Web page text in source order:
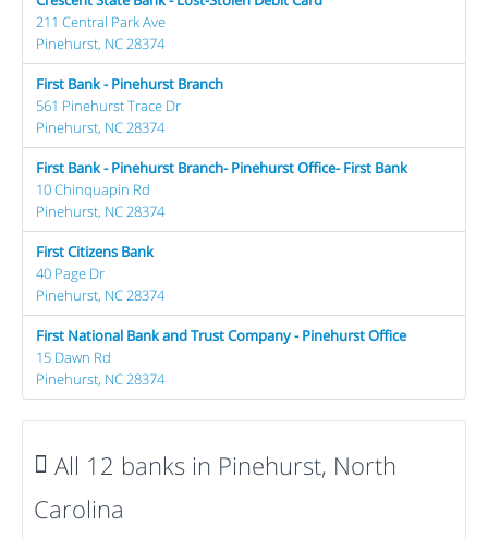
211 Central Park Ave
Pinehurst, NC 28374
First Bank - Pinehurst Branch
561 Pinehurst Trace Dr
Pinehurst, NC 28374
First Bank - Pinehurst Branch- Pinehurst Office- First Bank
10 Chinquapin Rd
Pinehurst, NC 28374
First Citizens Bank
40 Page Dr
Pinehurst, NC 28374
First National Bank and Trust Company - Pinehurst Office
15 Dawn Rd
Pinehurst, NC 28374
All 12 banks in Pinehurst, North
Carolina